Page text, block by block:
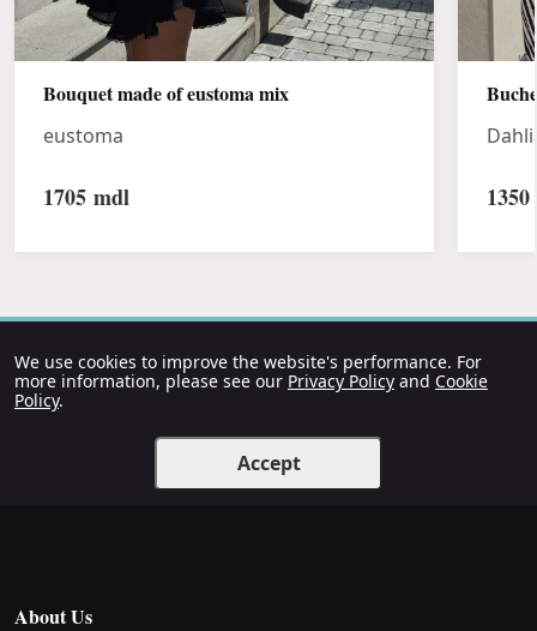
Bouquet made of eustoma mix
eustoma
1705 mdl 1350
We use cookies to improve the website's performance. For
more information, please see our Privacy Policy and Cookie
Policy.
Accept
About Us